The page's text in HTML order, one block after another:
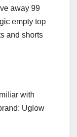
away 99
empty top
and shorts
with
Uglow